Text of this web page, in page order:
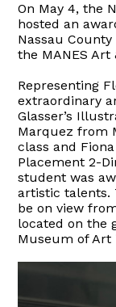
On May 4, the
hosted an
Nassau
the MANES Art
Representing
extraordinary
Glasser’s
Marquez from
class and
Placement 2-
student was
artistic talents.
be on view
located on the
Museum of Art